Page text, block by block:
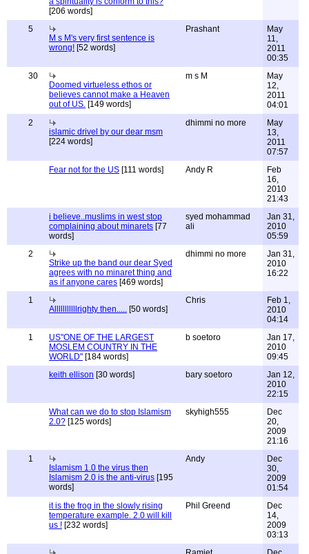
[206 words]
5
M s M's very first sentence is
wrong! [52 words]
Prashant
May
11,
2011
00:35
30
Doomed virtueless ethos or
believes cannot make a Heaven
out of US. [149 words]
m s M
May
12,
2011
04:01
2
islamic drivel by our dear msm
[224 words]
dhimmi no more
May
13,
2011
07:57
Fear not for the US [111 words] Andy R
Feb
16,
2010
21:43
i believe..muslims in west stop
complaining about minarets [77
words]
syed mohammad
ali
Jan 31,
2010
05:59
2
Strike up the band our dear Syed
agrees with no minaret thing and
as if anyone cares [469 words]
dhimmi no more
Jan 31,
2010
16:22
1
Alllllllllllrighty then..... [50 words]
Chris
Feb 1,
2010
04:14
1
US"ONE OF THE LARGEST
MOSLEM COUNTRY IN THE
WORLD" [184 words]
b soetoro
Jan 17,
2010
09:45
keith ellison [30 words] bary soetoro
Jan 12,
2010
22:15
What can we do to stop Islamism
2.0? [125 words]
skyhigh555
Dec
20,
2009
21:16
1
Islamism 1.0 the virus then
Islamism 2.0 is the anti-virus [195
words]
Andy
Dec
30,
2009
01:54
it is the frog in the slowly rising
temperature example. 2.0 will kill
us ! [232 words]
Phil Greend
Dec
14,
2009
03:13